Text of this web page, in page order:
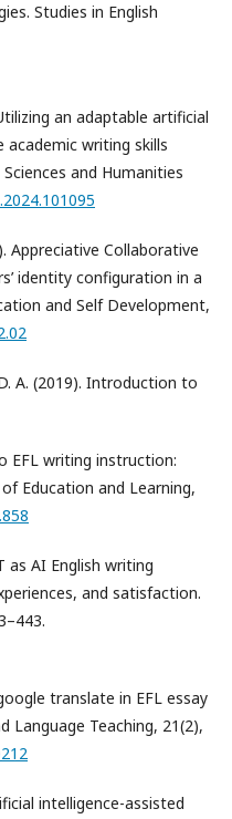
Studies in English
an adaptable artificial
writing skills
and Humanities
Appreciative Collaborative
identity configuration in a
and Self Development,
A. (2019). Introduction to
EFL writing instruction:
Education and Learning,
as AI English writing
and satisfaction.
translate in EFL essay
Language Teaching, 21(2),
intelligence-assisted